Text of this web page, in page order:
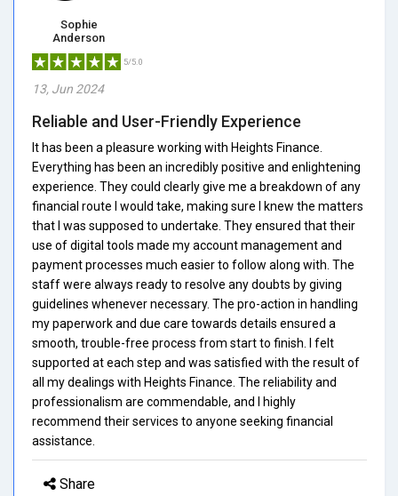
Sophie
Anderson
5/5.0
13, Jun 2024
Reliable and User-Friendly Experience
It has been a pleasure working with Heights Finance.
Everything has been an incredibly positive and enlightening
experience. They could clearly give me a breakdown of any
financial route I would take, making sure I knew the matters
that I was supposed to undertake. They ensured that their
use of digital tools made my account management and
payment processes much easier to follow along with. The
staff were always ready to resolve any doubts by giving
guidelines whenever necessary. The pro-action in handling
my paperwork and due care towards details ensured a
smooth, trouble-free process from start to finish. I felt
supported at each step and was satisfied with the result of
all my dealings with Heights Finance. The reliability and
professionalism are commendable, and I highly
recommend their services to anyone seeking financial
assistance.
Share